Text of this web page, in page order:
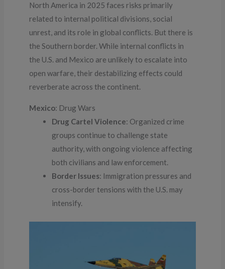
North America in 2025 faces risks primarily
related to internal political divisions, social
unrest, and its role in global conflicts. But there is
the Southern border. While internal conflicts in
the U.S. and Mexico are unlikely to escalate into
open warfare, their destabilizing effects could
reverberate across the continent.
Mexico: Drug Wars
Drug Cartel Violence: Organized crime
groups continue to challenge state
authority, with ongoing violence affecting
both civilians and law enforcement.
Border Issues: Immigration pressures and
cross-border tensions with the U.S. may
intensify.